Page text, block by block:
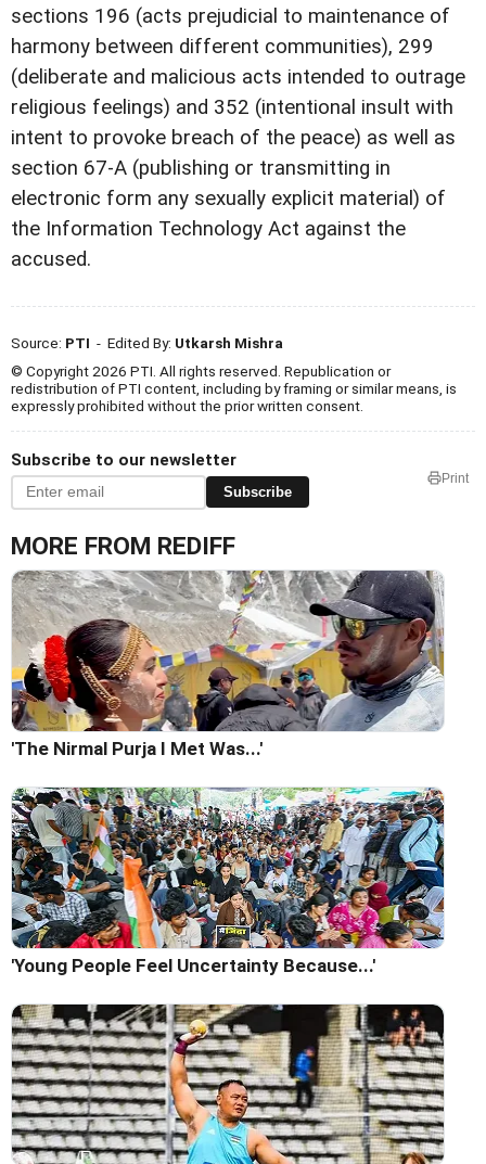
sections 196 (acts prejudicial to maintenance of
harmony between different communities), 299
(deliberate and malicious acts intended to outrage
religious feelings) and 352 (intentional insult with
intent to provoke breach of the peace) as well as
section 67-A (publishing or transmitting in
electronic form any sexually explicit material) of
the Information Technology Act against the
accused.
Source: PTI - Edited By: Utkarsh Mishra
© Copyright 2026 PTI. All rights reserved. Republication or
redistribution of PTI content, including by framing or similar means, is
expressly prohibited without the prior written consent.
Subscribe to our newsletter
Subscribe
Print
MORE FROM REDIFF
'The Nirmal Purja I Met Was...'
'Young People Feel Uncertainty Because...'